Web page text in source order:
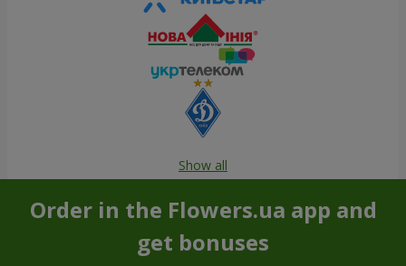
Show all
Order in the Flowers.ua app and
get bonuses